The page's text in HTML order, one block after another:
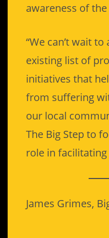
awareness of
“We can’t wait
existing list of
initiatives that
from suffering
our local
The Big Step to
role in facilitating
James Grimes,